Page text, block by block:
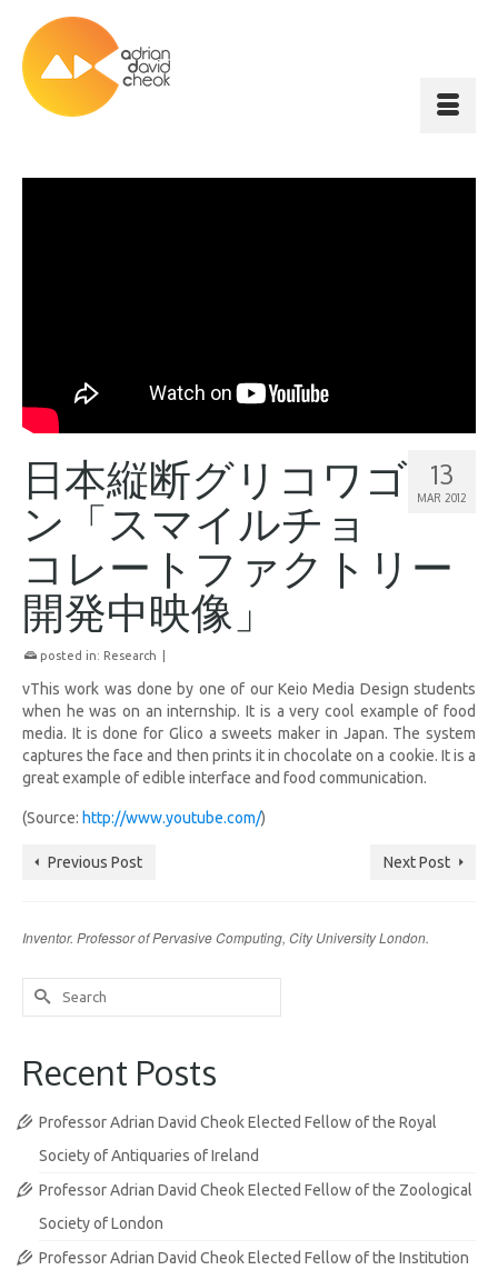
13
MAR 2012
日本縦断グリコワゴ
ン「スマイルチョ
コレートファクトリー
開発中映像」
posted in: Research
vThis work was done by one of our Keio Media Design students
when he was on an internship. It is a very cool example of food
media. It is done for Glico a sweets maker in Japan. The system
captures the face and then prints it in chocolate on a cookie. It is a
great example of edible interface and food communication.
(Source: http://www.youtube.com/)
Previous Post Next Post
Inventor. Professor of Pervasive Computing, City University London.
Search
for:
Recent Posts
Professor Adrian David Cheok Elected Fellow of the Royal
Society of Antiquaries of Ireland
Professor Adrian David Cheok Elected Fellow of the Zoological
Society of London
Professor Adrian David Cheok Elected Fellow of the Institution